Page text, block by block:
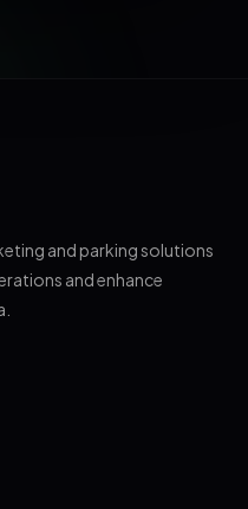
and parking solutions
and enhance